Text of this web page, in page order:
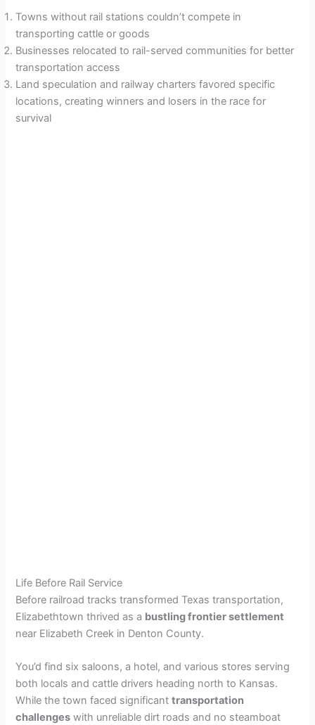
Towns without rail stations couldn’t compete in
transporting cattle or goods
Businesses relocated to rail-served communities for better
transportation access
Land speculation and railway charters favored specific
locations, creating winners and losers in the race for
survival
Life Before Rail Service
Before railroad tracks transformed Texas transportation,
Elizabethtown thrived as a bustling frontier settlement
near Elizabeth Creek in Denton County.
You’d find six saloons, a hotel, and various stores serving
both locals and cattle drivers heading north to Kansas.
While the town faced significanttransportation
challenges with unreliable dirt roads and no steamboat